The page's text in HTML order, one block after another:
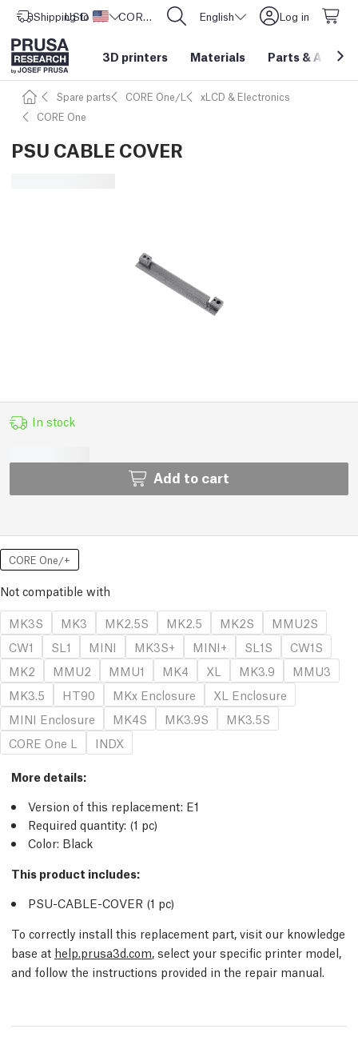
Shipping to United States
USD ($) CORE One L: Now In Stock! English Log in
3D printers Materials Parts &
Spare parts CORE One/L
xLCD & Electronics
CORE One
PSU CABLE COVER
In stock
Add to cart
CORE One/+
Not compatible with
MK3S
MK3 MK2.5S MK2.5 MK2S
MMU2S
CW1
SL1 MINI MK3S+ MINI+ SL1S
CW1S
MK2
MMU2 MMU1 MK4 XL MK3.9
MMU3
MK3.5
HT90 MKx Enclosure
XL Enclosure
MINI Enclosure
MK4S MK3.9S
MK3.5S
CORE One L
INDX
More details:
Version of this replacement: E1
Required quantity: (1 pc)
Color: Black
This product includes:
PSU-CABLE-COVER (1 pc)
To correctly install this replacement part, visit our knowledge
base at help.prusa3d.com, select your specific printer model,
and follow the instructions provided in the repair manual.